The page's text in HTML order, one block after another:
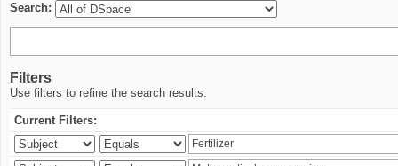
Search:
Filters
Use filters to refine the search results.
Current Filters: